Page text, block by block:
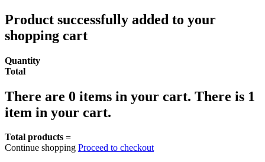
Product successfully added to your
shopping cart
Quantity
Total
There are 0 items in your cart. There is 1
item in your cart.
Total products =
Continue shopping Proceed to checkout